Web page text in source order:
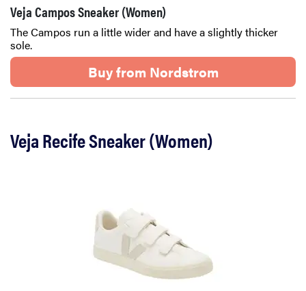
Veja Campos Sneaker (Women)
The Campos run a little wider and have a slightly thicker
sole.
Buy from Nordstrom
Veja Recife Sneaker (Women)